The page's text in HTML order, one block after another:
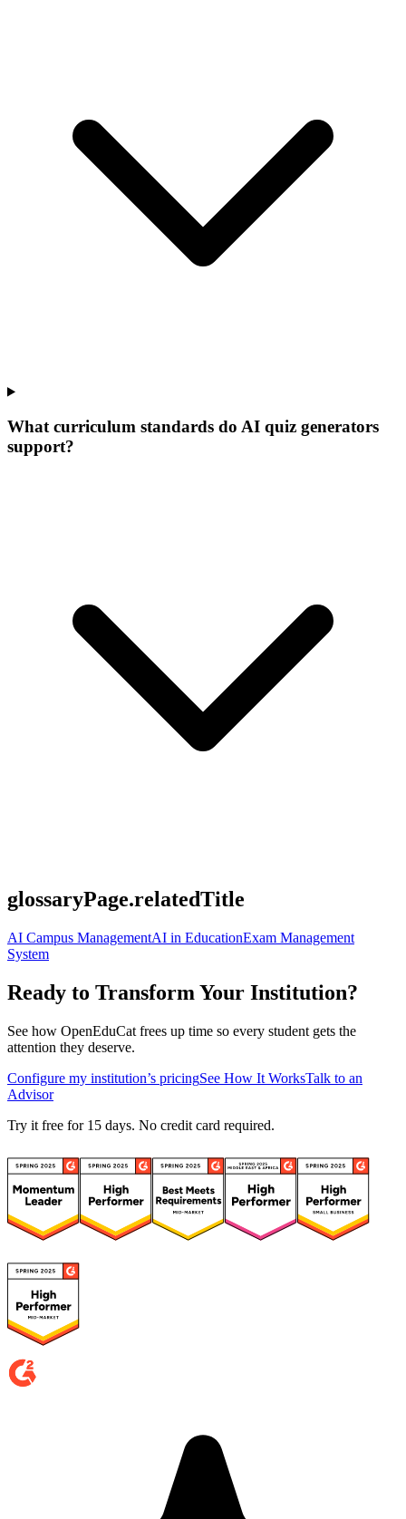
What curriculum standards do AI quiz generators
support?
glossaryPage.relatedTitle
AI Campus ManagementAI in EducationExam Management
System
Ready to Transform Your Institution?
See how OpenEduCat frees up time so every student gets the
attention they deserve.
Configure my institution’s pricingSee How It WorksTalk to an
Advisor
Try it free for 15 days. No credit card required.